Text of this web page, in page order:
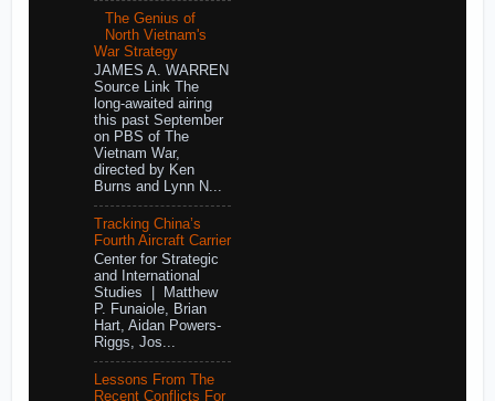
The Genius of
North Vietnam's
War Strategy
JAMES A. WARREN
Source Link The
long-awaited airing
this past September
on PBS of The
Vietnam War,
directed by Ken
Burns and Lynn N...
Tracking China’s
Fourth Aircraft Carrier
Center for Strategic
and International
Studies | Matthew
P. Funaiole, Brian
Hart, Aidan Powers-
Riggs, Jos...
Lessons From The
Recent Conflicts For